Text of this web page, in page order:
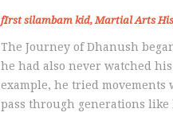
fIrst silambam kid,Martial Arts
The Journey of Dhanush
he had also never watched
example, he tried
pass through generations